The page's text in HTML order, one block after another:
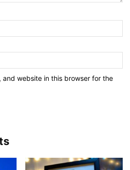
and website in this browser for the